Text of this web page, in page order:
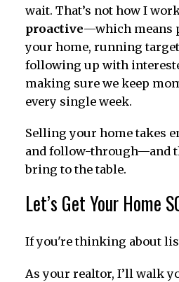
wait. That’s not how I
proactive—which means
your home, running
following up with
making sure we keep
every single week.
Selling your home takes
and follow-through—and
bring to the table.
Let’s Get Your Home
If you're thinking about
As your realtor, I’ll walk